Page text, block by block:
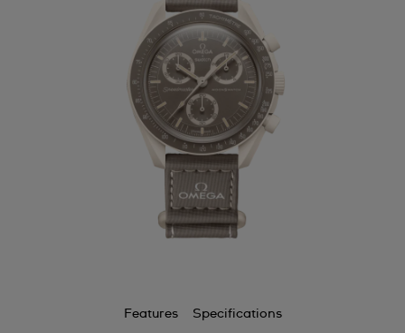
Features Specifications